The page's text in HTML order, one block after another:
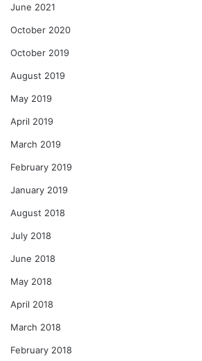
June 2021
October 2020
October 2019
August 2019
May 2019
April 2019
March 2019
February 2019
January 2019
August 2018
July 2018
June 2018
May 2018
April 2018
March 2018
February 2018